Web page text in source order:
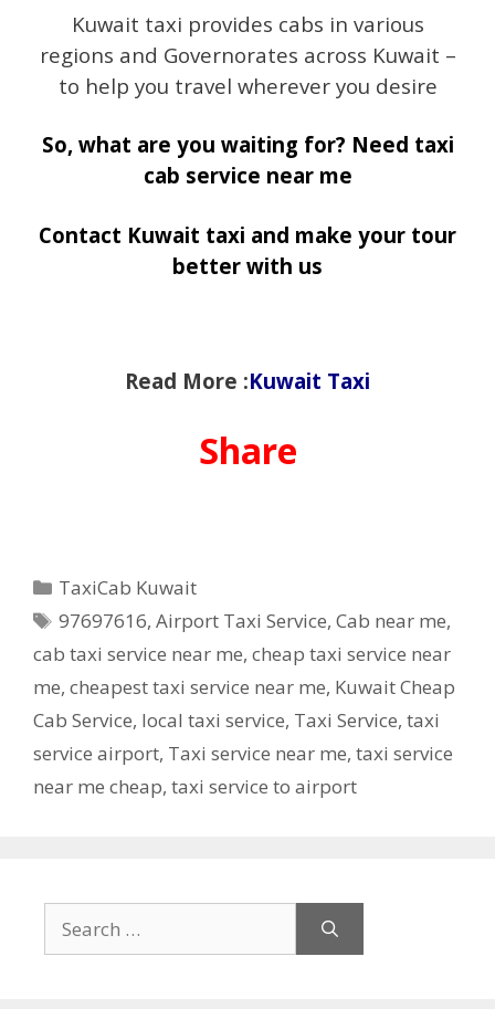
Kuwait taxi provides cabs in various
regions and Governorates across Kuwait –
to help you travel wherever you desire
So, what are you waiting for? Need taxi
cab service near me
Contact Kuwait taxi and make your tour
better with us
Read More :Kuwait Taxi
Share
Categories
TaxiCab Kuwait
Tags
97697616,Airport Taxi Service,Cab near me,
cab taxi service near me, cheap taxi service near
me, cheapest taxi service near me, Kuwait Cheap
Cab Service, local taxi service, Taxi Service, taxi
service airport, Taxi service near me, taxi service
near me cheap, taxi service to airport
for: